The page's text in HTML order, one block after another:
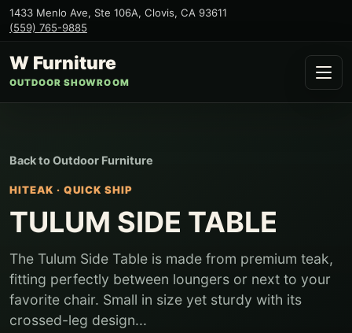
1433 Menlo Ave, Ste 106A, Clovis, CA 93611
(559) 765-9885
W Furniture
OUTDOOR SHOWROOM
Back toOutdoor Furniture
HITEAK ·QUICK SHIP
TULUM SIDE TABLE
The Tulum Side Table is made from premium teak,
fitting perfectly between loungers or next to your
favorite chair. Small in size yet sturdy with its
crossed-leg design...